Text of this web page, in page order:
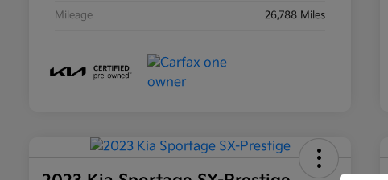
Mileage 26,788 Miles